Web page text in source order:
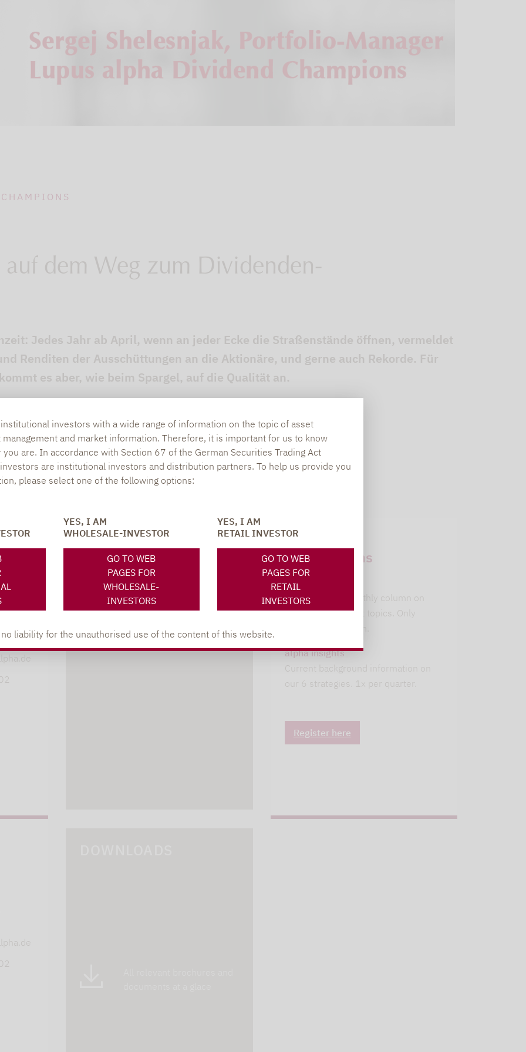
investors with a wide range of information on the topic of asset
and market information. Therefore, it is important for us to know
are. In accordance with Section 67 of the German Securities Trading Act
are institutional investors and distribution partners. To help us provide you
please select one of the following options:
YES, I AM
WHOLESALE-INVESTOR
GO TO WEB
PAGES FOR
WHOLESALE-
INVESTORS
YES, I AM
RETAIL INVESTOR
GO TO WEB
PAGES FOR
RETAIL
INVESTORS
liability for the unauthorised use of the content of this website.
dem Weg zum Dividenden-
Jedes Jahr ab April, wenn an jeder Ecke die Straßenstände öffnen, vermeldet
Renditen der Ausschüttungen an die Aktionäre, und gerne auch Rekorde. Für
es aber, wie beim Spargel, auf die Qualität an.
SOCIAL MEDIA
Newsletter
subscriptions
leitwolfs view
Lupus alpha's monthly column on
current investment topics. Only
alpha insights
Current background information on
our 6 strategies. 1x per quarter.
Register here